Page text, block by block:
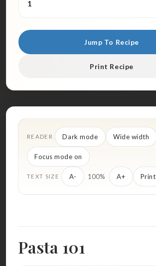
1
Jump To Recipe
Print Recipe
READER Dark mode Wide width
Focus mode on
TEXT SIZE A- 100% A+ Print
Pasta 101